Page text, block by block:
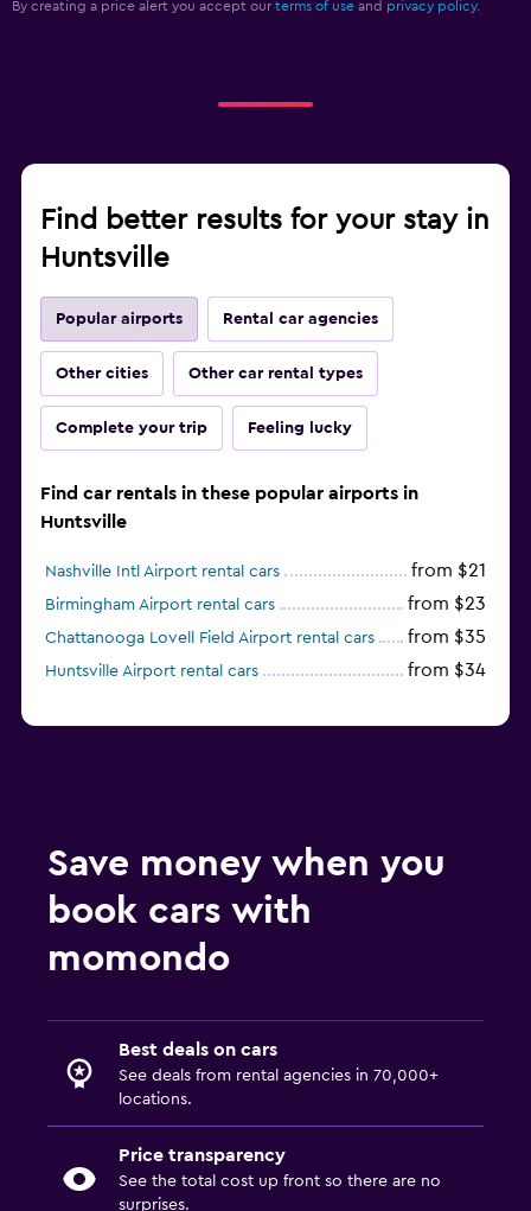
By creating a price alert you accept our terms of use and privacy policy.
Find better results for your stay in
Huntsville
Popular airports Rental car agencies
Other cities Other car rental types
Complete your trip Feeling lucky
Find car rentals in these popular airports in
Huntsville
Nashville Intl Airport rental cars from $21
Birmingham Airport rental cars from $23
Chattanooga Lovell Field Airport rental cars from $35
Huntsville Airport rental cars from $34
Save money when you
book cars with
momondo
Best deals on cars
See deals from rental agencies in 70,000+
locations.
Price transparency
See the total cost up front so there are no
surprises.